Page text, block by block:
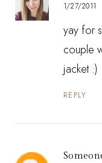
1/27/2011
yay for
couple
jacket :)
REPLY